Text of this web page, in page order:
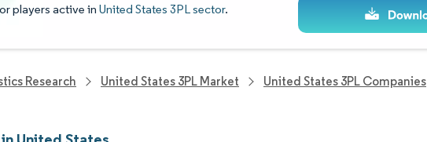
players active in United States 3PL sector.
Research United States 3PL Market United States 3PL Companies